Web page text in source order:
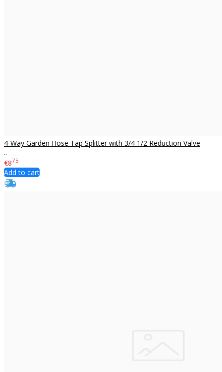
4-Way Garden Hose Tap Splitter with 3/4 1/2 Reduction Valve
..
€875
Add to cart